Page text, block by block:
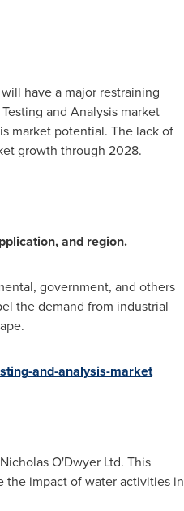
have a major restraining
and Analysis market
market potential. The lack of
growth through 2028.
and region.
government, and others
the demand from industrial
and-analysis-market
O'Dwyer Ltd. This
the impact of water activities in